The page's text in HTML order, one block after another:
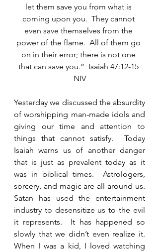
let them save you from what is
coming upon you.  They cannot
even save themselves from the
power of the flame.  All of them go
on in their error; there is not one
that can save you.”  Isaiah 47:12-15
NIV
Yesterday we discussed the absurdity
of worshipping man-made idols and
giving our time and attention to
things that cannot satisfy.  Today
Isaiah warns us of another danger
that is just as prevalent today as it
was in biblical times.  Astrologers,
sorcery, and magic are all around us.
Satan has used the entertainment
industry to desensitize us to the evil
it represents.  It has happened so
slowly that we didn’t even realize it.